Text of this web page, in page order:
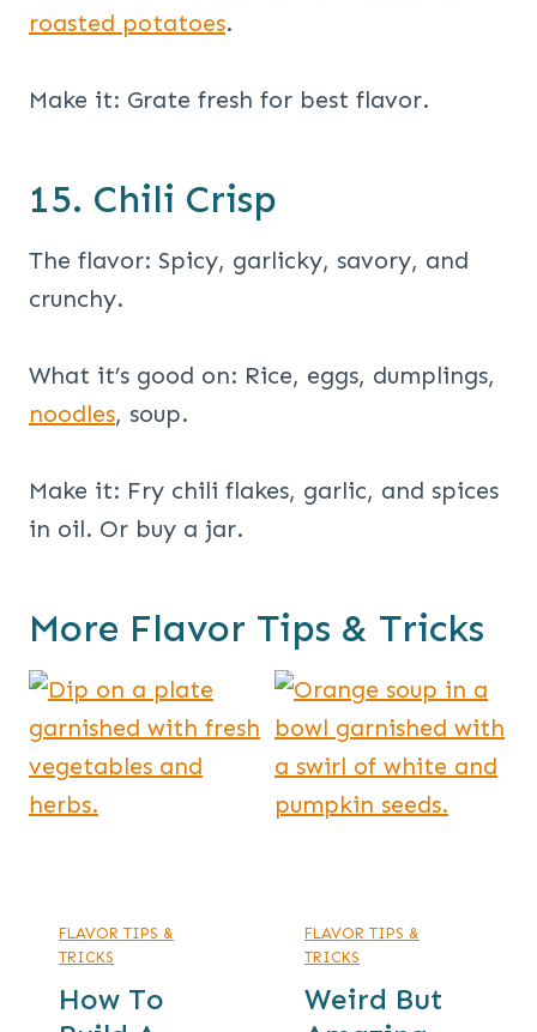
roasted potatoes.
Make it: Grate fresh for best flavor.
15. Chili Crisp
The flavor: Spicy, garlicky, savory, and
crunchy.
What it’s good on: Rice, eggs, dumplings,
noodles, soup.
Make it: Fry chili flakes, garlic, and spices
in oil. Or buy a jar.
More Flavor Tips & Tricks
FLAVOR TIPS &
TRICKS
How To
FLAVOR TIPS &
TRICKS
Weird But